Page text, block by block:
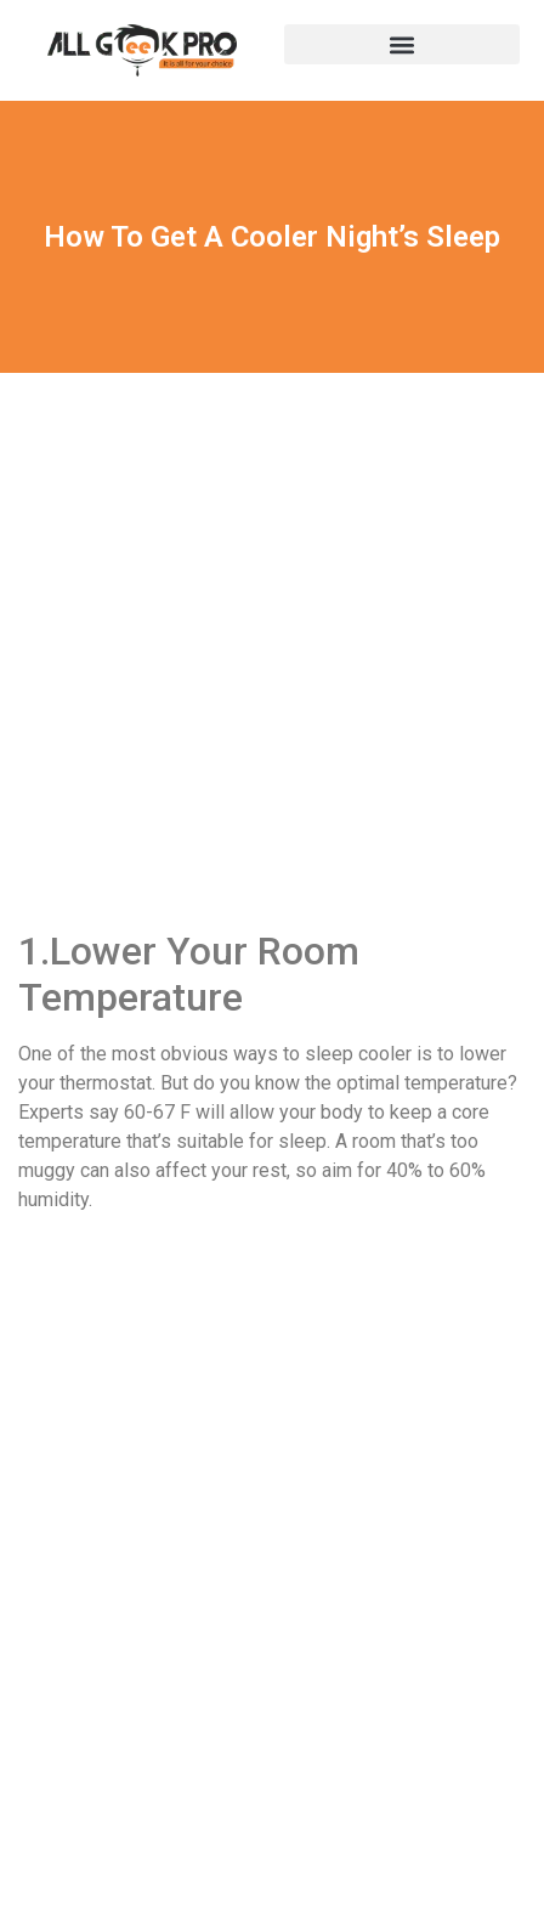
How To Get A Cooler Night’s Sleep
1.Lower Your Room
Temperature
One of the most obvious ways to sleep cooler is to lower
your thermostat. But do you know the optimal temperature?
Experts say 60-67 F will allow your body to keep a core
temperature that’s suitable for sleep. A room that’s too
muggy can also affect your rest, so aim for 40% to 60%
humidity.